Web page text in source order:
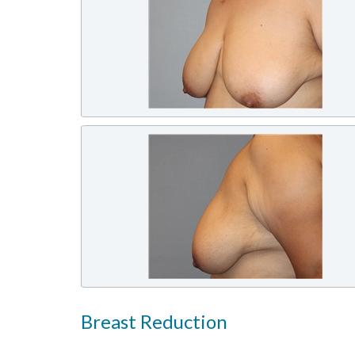
Breast Reduction